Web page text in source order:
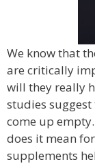
We know that
are critically
will they really
studies
come up
does it mean
supplements